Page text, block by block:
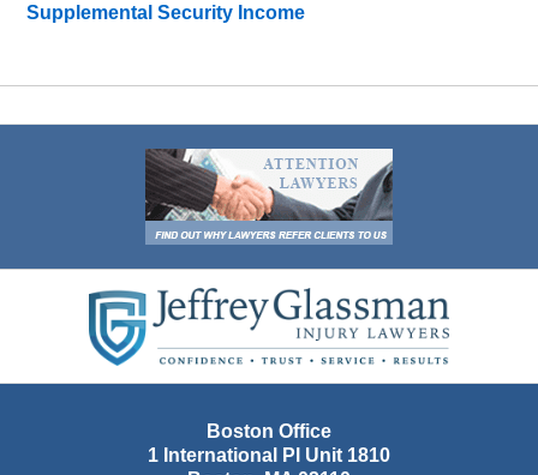
Supplemental Security Income
Information
Boston Office
1 International Pl Unit 1810